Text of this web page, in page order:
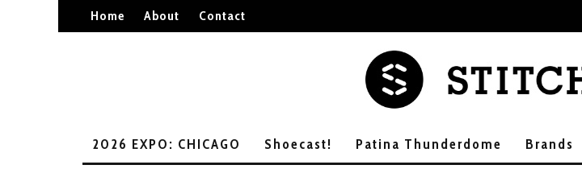
Home About Contact
2026 EXPO: CHICAGO Shoecast! Patina Thunderdome Brands